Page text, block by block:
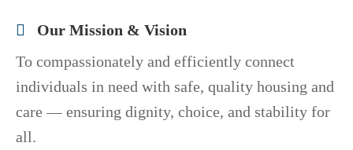
Our Mission & Vision
To compassionately and efficiently connect
individuals in need with safe, quality housing and
care — ensuring dignity, choice, and stability for
all.